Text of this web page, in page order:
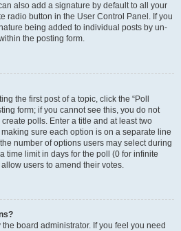
also add a signature by default to all your
radio button in the User Control Panel. If you
being added to individual posts by un-
the posting form.
the first post of a topic, click the “Poll
form; if you cannot see this, you do not
polls. Enter a title and at least two
sure each option is on a separate line
number of options users may select during
time limit in days for the poll (0 for infinite
users to amend their votes.
board administrator. If you feel you need